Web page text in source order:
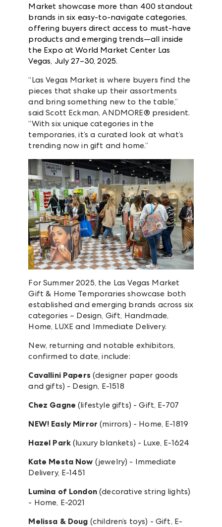
Market showcase more than 400 standout
brands in six easy-to-navigate categories,
offering buyers direct access to must-have
products and emerging trends—all inside
the Expo at World Market Center Las
Vegas, July 27–30, 2025.
“Las Vegas Market is where buyers find the
pieces that shake up their assortments
and bring something new to the table,”
said Scott Eckman, ANDMORE® president.
“With six unique categories in the
temporaries, it’s a curated look at what’s
trending now in gift and home.”
For Summer 2025, the Las Vegas Market
Gift & Home Temporaries showcase both
established and emerging brands across six
categories – Design, Gift, Handmade,
Home, LUXE and Immediate Delivery.
New, returning and notable exhibitors,
confirmed to date, include:
Cavallini Papers(designer paper goods
and gifts) - Design, E-1518
Chez Gagne(lifestyle gifts) - Gift, E-707
NEW! Easly Mirror(mirrors) - Home, E-1819
Hazel Park(luxury blankets) - Luxe, E-1624
Kate Mesta Now (jewelry) - Immediate
Delivery, E-1451
Lumina of London(decorative string lights)
- Home, E-2021
Melissa & Doug (children’s toys) - Gift, E-